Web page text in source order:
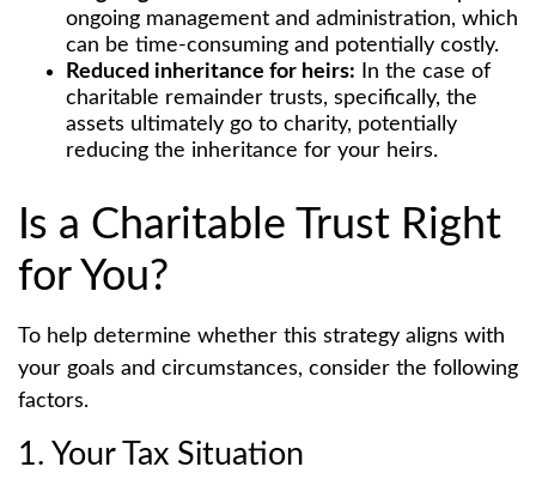
ongoing management and administration, which
can be time-consuming and potentially costly.
Reduced inheritance for heirs: In the case of
charitable remainder trusts, specifically, the
assets ultimately go to charity, potentially
reducing the inheritance for your heirs.
Is a Charitable Trust Right
for You?
To help determine whether this strategy aligns with
your goals and circumstances, consider the following
factors.
1. Your Tax Situation